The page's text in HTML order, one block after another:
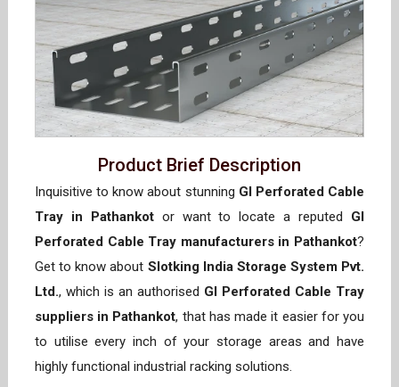
Product Brief Description
Inquisitive to know about stunning GI Perforated Cable
Tray in Pathankotor want to locate a reputed GI
Perforated Cable Tray manufacturers in Pathankot?
Get to know about Slotking India Storage System Pvt.
Ltd., which is an authorised GI Perforated Cable Tray
suppliers in Pathankot, that has made it easier for you
to utilise every inch of your storage areas and have
highly functional industrial racking solutions.